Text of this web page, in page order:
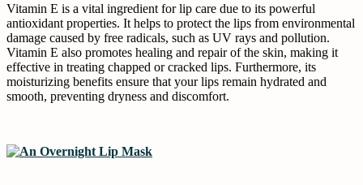
Vitamin E is a vital ingredient for lip care due to its powerful
antioxidant properties. It helps to protect the lips from environmental
damage caused by free radicals, such as UV rays and pollution.
Vitamin E also promotes healing and repair of the skin, making it
effective in treating chapped or cracked lips. Furthermore, its
moisturizing benefits ensure that your lips remain hydrated and
smooth, preventing dryness and discomfort.